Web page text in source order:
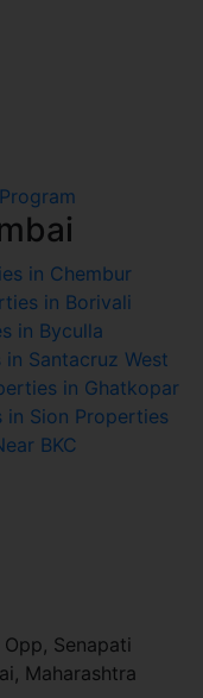
in Chembur
in Borivali
in Byculla
Santacruz West
in Ghatkopar
in Sion Properties
BKC
Senapati
Maharashtra